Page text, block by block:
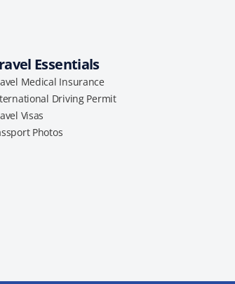
Essentials
Medical Insurance
Driving Permit
Visas
Photos